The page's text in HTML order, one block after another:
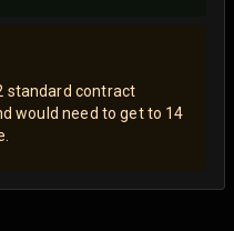
standard contract
would need to get to 14